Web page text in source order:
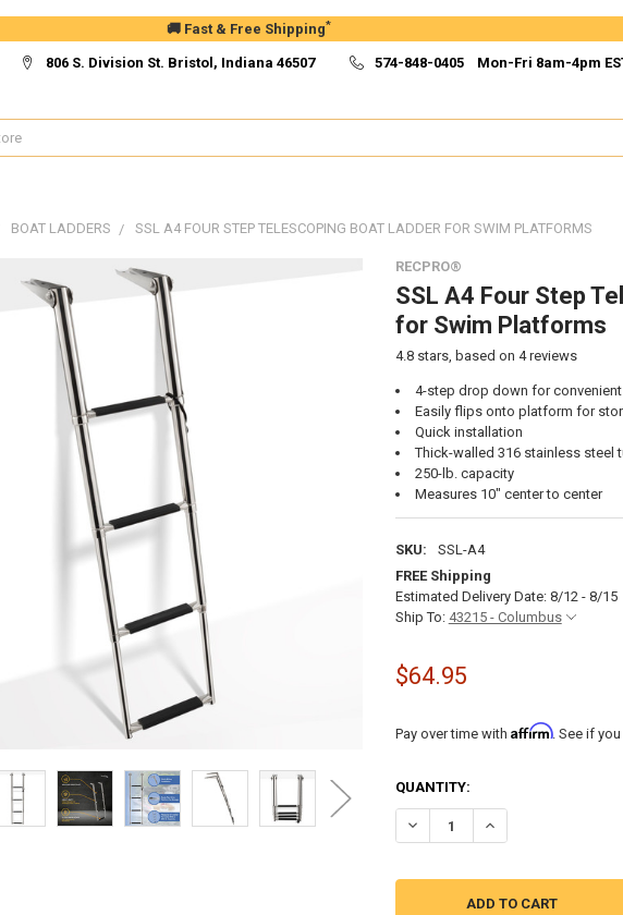
🚚 Fast & Free Shipping*
806 S. Division St. Bristol, Indiana 46507 574-848-0405 Mon-Fri 8am-4pm
BOAT LADDERS SSL A4 FOUR STEP TELESCOPING BOAT LADDER FOR SWIM PLATFORMS
RECPRO®
SSL A4 Four Step
for Swim Platforms
4.8stars, based on 4reviews
4-step drop down for
Easily flips onto platform for
Quick installation
Thick-walled 316 stainless steel
250-lb. capacity
Measures 10" center to center
SKU:
SSL-A4
FREE Shipping
Estimated Delivery Date: 8/12 - 8/15
Ship To: 43215 - Columbus
$64.95
Pay over time with Affirm. See if
CURRENT
STOCK:
QUANTITY:
DECREASE QUANTITY OF SSL
INCREASE